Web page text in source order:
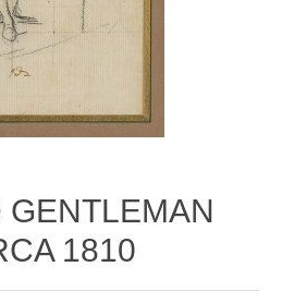
GENTLEMAN
1810